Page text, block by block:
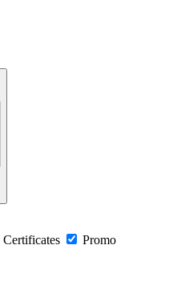
Certificates Promo